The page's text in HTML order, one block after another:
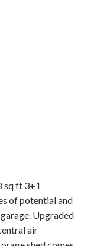
sq ft 3+1
of potential and
Upgraded
air